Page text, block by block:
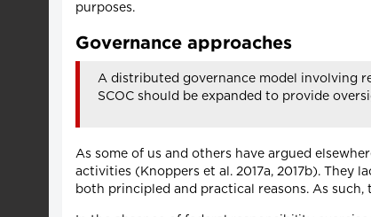
purposes.
Governance approaches
A distributed governance model involving
SCOC should be expanded to provide
As some of us and others have argued
activities (Knoppers et al. 2017a, 2017b).
both principled and practical reasons. As